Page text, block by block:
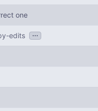
one
edits ...